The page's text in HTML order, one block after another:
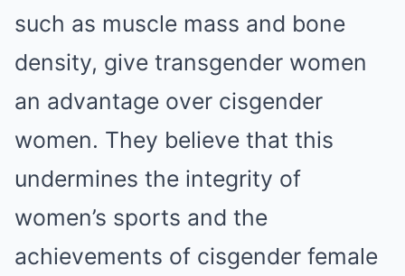
such as muscle mass and bone
density, give transgender women
an advantage over cisgender
women. They believe that this
undermines the integrity of
women’s sports and the
achievements of cisgender female